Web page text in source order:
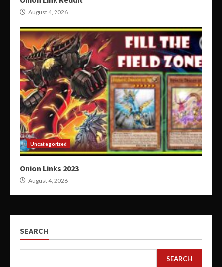
August 4, 2026
Uncategorized
Onion Links 2023
August 4, 2026
SEARCH
SEARCH